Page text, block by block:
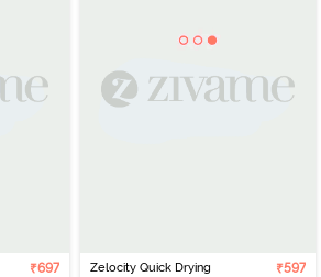
₹697
Zelocity Quick Drying
₹597